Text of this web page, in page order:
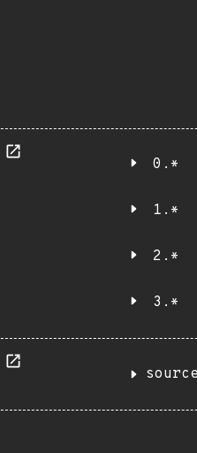
0.*
1.*
2.*
3.*
source